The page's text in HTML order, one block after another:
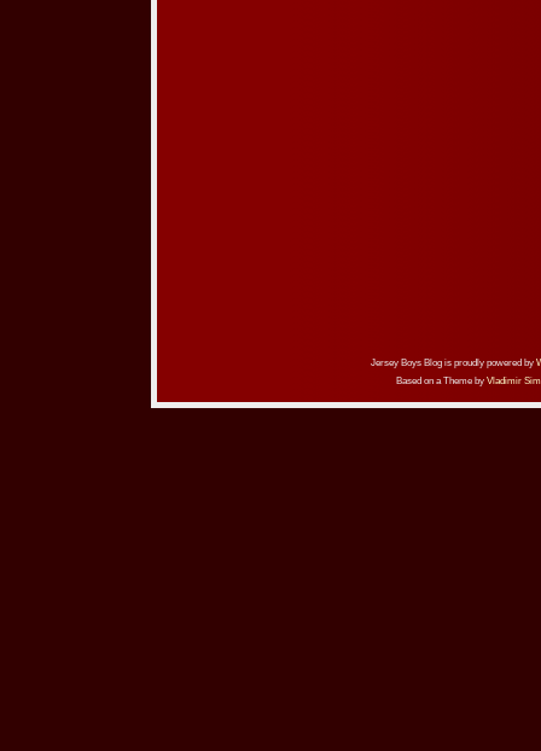
Jersey Boys Blog is proudly powered by
Based on a Theme by Vladimir